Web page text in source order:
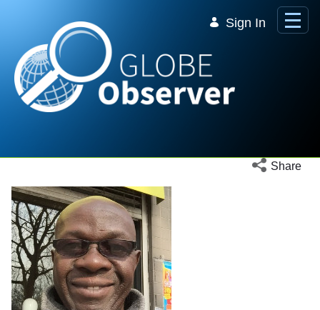
Sign In
Open social
Share